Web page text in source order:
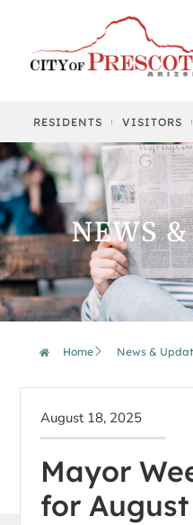
RESIDENTS VISITORS
NEWS
Home News &
August 18, 2025
Mayor
for August